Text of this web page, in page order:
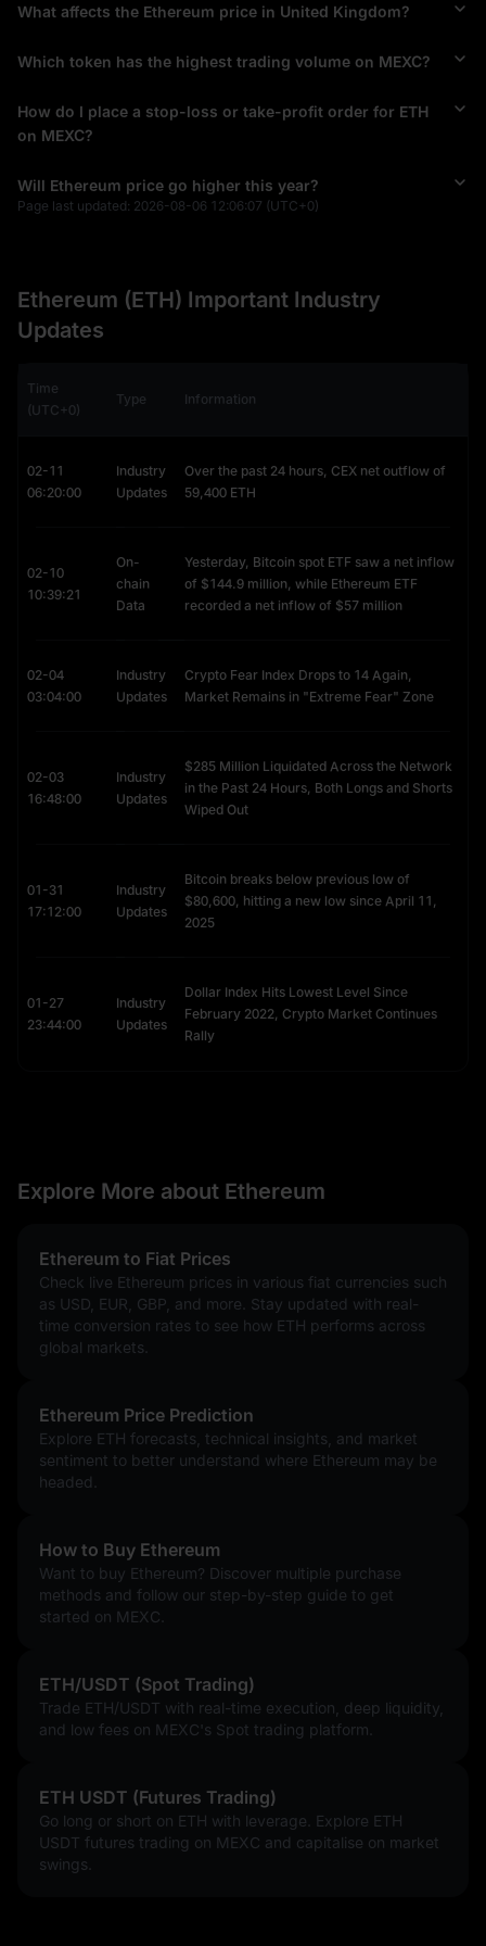
Contract platform. While Bitcoin acts as a ledger for tracking
Smart contracts are self-executing programs that run
automatically when conditions are met. This innovation
reducing costs and increasing reliability.
supporting a bullish Ethereum price prediction for 2030.
The ERC-20 Standard: The Economy on Top of
Beyond smart contracts, Ethereum's "killer app" is its ability to
host other cryptocurrencies via the
Ethereum. When you send USDT, you must pay fees in ETH,
creating constant buying pressure for Ethereum price USD pairs.
GameFi & Global Reach: The rise of Play-to-Earn (GameFi) has
made Ethereum vital in emerging markets. This has led to massive
What Is Ethereum Name Service (ENS)?
Ethereum Name Service (ENS)
equivalent of DNS (Domain Name Service).
Solving the "0x" Problem
0xDC25EF3F5B8A186998338A2ADA83795FBA2D695E
The Risk: Sending funds to the wrong address is a common fear
You can receive ETH, BTC, or NFTs simply by sharing your ENS
name.
This utility makes ENS domains highly tradable, with rare names
a "Resolver."
ENS in 2026: The "Namechain" Update
Originally, registering an ENS name required high gas fees on
the Mainnet. However, with the ENSv2 upgrade, the system is
expanding to Layer 2 (L2) networks. This "Namechain"
embedding Ethereum into the fabric of the internet.
What is an “Ethereum Killer”?
Since its inception, Ethereum has firmly held its position as the
version was often plagued by high gas fees and slow
throughput (15–30 transactions per second), creating a gap in
the market.
The term “Ethereum Killer” emerged around 2016 as rivals
attempted to offer faster, cheaper alternatives.
The First Wave: Projects like Cardano (ADA)and EOS
The Performance Wave: Later, Solana (SOL)
and Binance Smart Chain (BSC)gained massive traction by using
novel consensus models like Proof-of-History (PoH).
The 2026 Landscape: Today, the narrative has shifted. While
What affects the Ethereum price in United Kingdom?
Which token has the highest trading volume on MEXC?
How do I place a stop-loss or take-profit order for ETH
on MEXC?
Will Ethereum price go higher this year?
Page last updated: 2026-08-06 12:06:07 (UTC+0)
Ethereum (ETH) Important Industry
Updates
Time
(UTC+0)
Type Information
02-11
06:20:00
Industry
Updates
Over the past 24 hours, CEX net outflow of
59,400 ETH
02-10
10:39:21
On-
chain
Data
Yesterday, Bitcoin spot ETF saw a net inflow
of $144.9 million, while Ethereum ETF
recorded a net inflow of $57 million
02-04
03:04:00
Industry
Updates
Crypto Fear Index Drops to 14 Again,
Market Remains in "Extreme Fear" Zone
02-03
16:48:00
Industry
Updates
$285 Million Liquidated Across the Network
in the Past 24 Hours, Both Longs and Shorts
Wiped Out
01-31
17:12:00
Industry
Updates
Bitcoin breaks below previous low of
$80,600, hitting a new low since April 11,
2025
01-27
23:44:00
Industry
Updates
Dollar Index Hits Lowest Level Since
February 2022, Crypto Market Continues
Rally
Explore More about Ethereum
Ethereum to Fiat Prices
Check live Ethereum prices in various fiat currencies such
as USD, EUR, GBP, and more. Stay updated with real-
time conversion rates to see how ETH performs across
global markets.
Ethereum Price Prediction
Explore ETH forecasts, technical insights, and market
sentiment to better understand where Ethereum may be
headed.
How to Buy Ethereum
Want to buy Ethereum? Discover multiple purchase
methods and follow our step-by-step guide to get
started on MEXC.
ETH/USDT (Spot Trading)
Trade ETH/USDT with real-time execution, deep liquidity,
and low fees on MEXC's Spot trading platform.
ETH USDT (Futures Trading)
Go long or short on ETH with leverage. Explore ETH
USDT futures trading on MEXC and capitalise on market
swings.